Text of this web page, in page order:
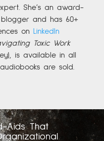
She’s an award-
and has 60+
on LinkedIn
Toxic Work
is available in all
are sold.
Aids That